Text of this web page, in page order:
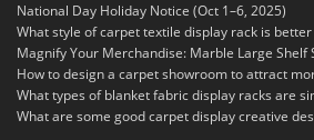
National Day Holiday Notice (Oct 1–6, 2025)
What style of carpet textile display rack is better
Magnify Your Merchandise: Marble Large Shelf
How to design a carpet showroom to attract
What types of blanket fabric display racks are
What are some good carpet display creative